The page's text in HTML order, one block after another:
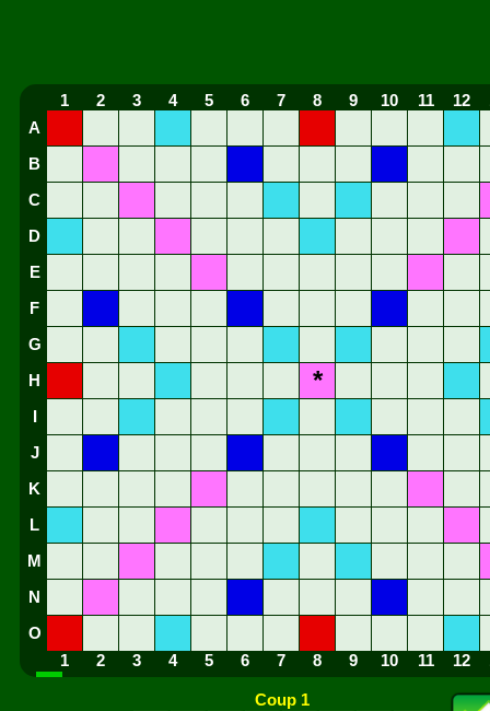
1 2 3 4 5 6 7 8 9 10 11 12
A
B
C
D
E
F
G
H *
I
J
K
L
M
N
O
1
2 3 4 5 6 7 8 9 10 11 12
Coup 1